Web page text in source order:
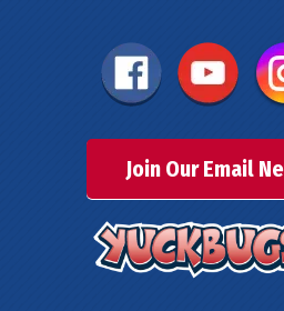
Join Our Email